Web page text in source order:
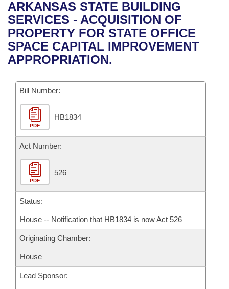
Bills in House Committees
Bills in Senate Committees
Bills in Joint Committees
Meetings Of The Whole/Business Meetings
Recent Activities
Recently Filed
Personalized Bill Tracking
Bills Returned from Committee
Bill Conflicts Report
House
Senate
House Budget
Senate Budget
House Roll Call
Uncodified Historic Legislation
Governor's Veto List
Search Center
ARKANSAS STATE BUILDING
SERVICES - ACQUISITION OF
PROPERTY FOR STATE OFFICE
SPACE CAPITAL IMPROVEMENT
APPROPRIATION.
Bill Number:
PDF
HB1834
Act Number:
PDF
526
Status:
House -- Notification that HB1834 is now Act 526
Originating Chamber:
House
Lead Sponsor: